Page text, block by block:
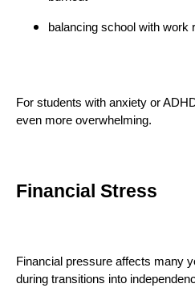
balancing school with work
For students with anxiety or
even more overwhelming.
Financial Stress
Financial pressure affects many
during transitions into